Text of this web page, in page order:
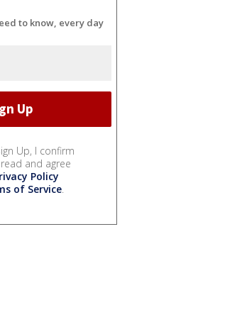
to know, every day
Up, I confirm
and agree
Policy
of Service.